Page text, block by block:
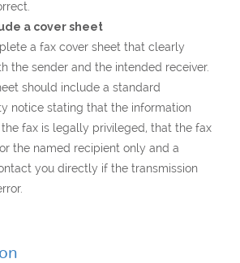
a cover sheet
a fax cover sheet that clearly
the sender and the intended receiver.
should include a standard
notice stating that the information
fax is legally privileged, that the fax
the named recipient only and a
you directly if the transmission